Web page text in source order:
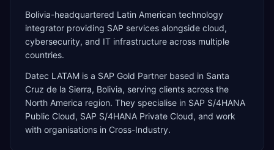
Bolivia-headquartered Latin American technology
integrator providing SAP services alongside cloud,
cybersecurity, and IT infrastructure across multiple
countries.
Datec LATAM is a SAP Gold Partner based in Santa
Cruz de la Sierra, Bolivia, serving clients across the
North America region. They specialise in SAP S/4HANA
Public Cloud, SAP S/4HANA Private Cloud, and work
with organisations in Cross-Industry.